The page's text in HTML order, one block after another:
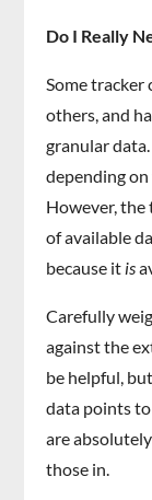
Do I Really
Some tracker
others, and
granular
depending
However,
of available
because it is
Carefully
against the
be helpful,
data points
are
those in.